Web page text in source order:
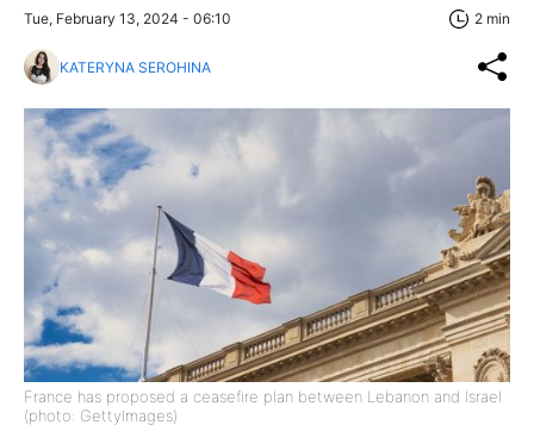
Tue, February 13, 2024 - 06:10 2 min
KATERYNA SEROHINA
France has proposed a ceasefire plan between Lebanon and Israel
(photo: GettyImages)